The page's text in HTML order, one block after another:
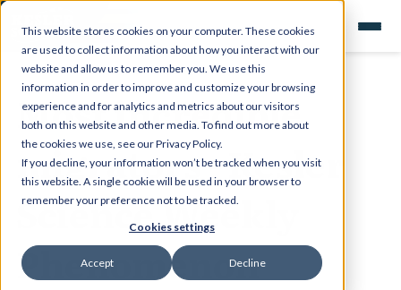
This website stores cookies on your computer. These cookies
are used to collect information about how you interact with our
website and allow us to remember you. We use this
information in order to improve and customize your browsing
experience and for analytics and metrics about our visitors
both on this website and other media. To find out more about
the cookies we use, see our Privacy Policy.
If you decline, your information won’t be tracked when you visit
this website. A single cookie will be used in your browser to
remember your preference not to be tracked.
Cookies settings
Accept Decline
Most incredible
migrators - Kesler
Science Weekly
Phenomenon